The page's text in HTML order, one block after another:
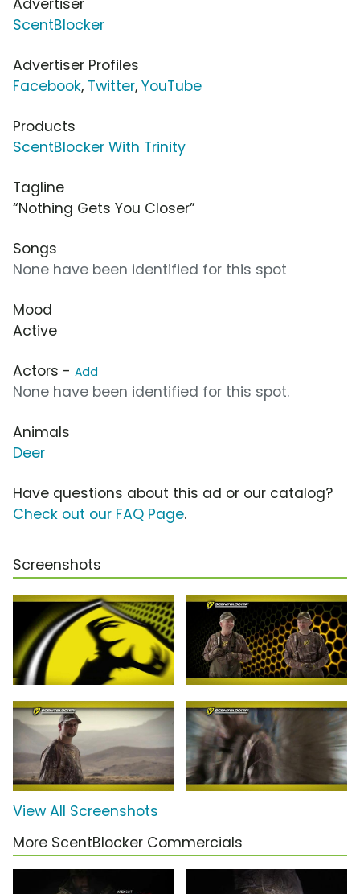
ScentBlocker
Advertiser Profiles
Facebook, Twitter, YouTube
Products
ScentBlocker With Trinity
Tagline
“Nothing Gets You Closer”
Songs
None have been identified for this spot
Mood
Active
Actors - Add
None have been identified for this spot.
Animals
Deer
Have questions about this ad or our catalog?
Check out our FAQ Page.
Screenshots
View All Screenshots
More ScentBlocker Commercials